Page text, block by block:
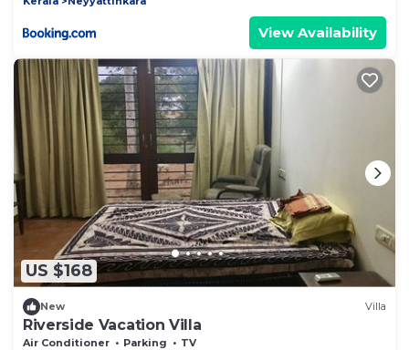
View Availability
US $168
New Villa
Riverside Vacation Villa
Air Conditioner Parking
TV